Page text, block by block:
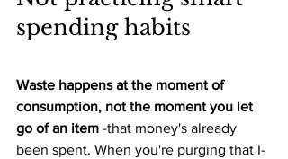
spending habits
Waste happens at the moment of
consumption, not the moment you let
go of an item -that money's already
been spent. When you're purging that I-